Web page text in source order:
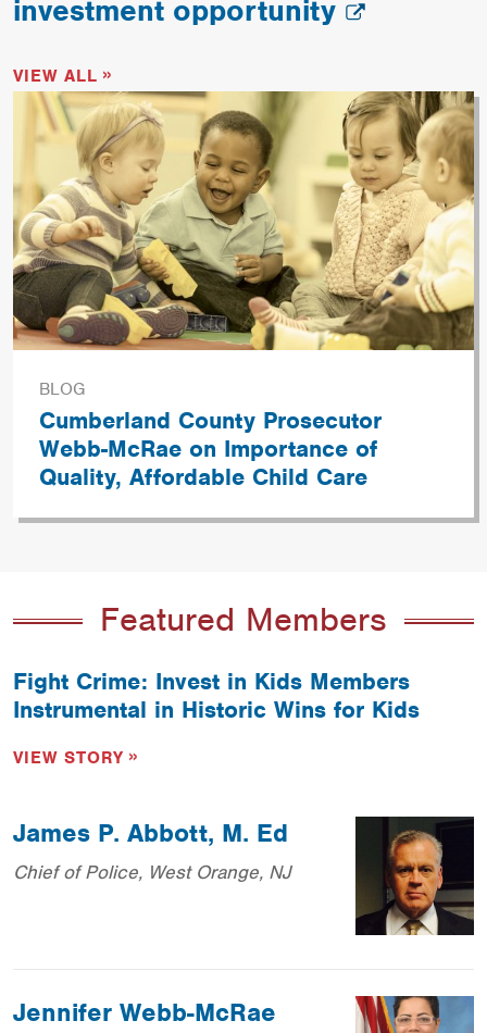
investment opportunity
VIEW ALL
BLOG
Cumberland County Prosecutor
Webb-McRae on Importance of
Quality, Affordable Child Care
Featured Members
Fight Crime: Invest in Kids Members
Instrumental in Historic Wins for Kids
VIEW STORY
James P. Abbott, M. Ed
Chief of Police, West Orange, NJ
Jennifer Webb-McRae